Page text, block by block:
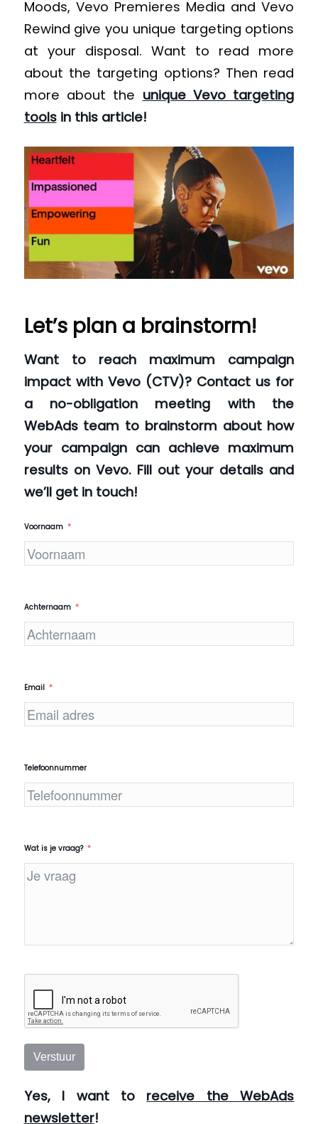
Moods, Vevo Premieres Media and Vevo
Rewind give you unique targeting options
at your disposal. Want to read more
about the targeting options? Then read
more about the unique Vevo targeting
toolsin this article!
Let’s plan a brainstorm!
Want to reach maximum campaign
impact with Vevo (CTV)? Contact us for
a no-obligation meeting with the
WebAds team to brainstorm about how
your campaign can achieve maximum
results on Vevo. Fill out your details and
we’ll get in touch!
Voornaam
Achternaam
Email
Telefoonnummer
Wat is je vraag?
Verstuur
Yes, I want to receive the WebAds
newsletter!